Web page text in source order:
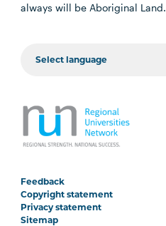
always will be Aboriginal Land.
Feedback
Copyright statement
Privacy statement
Sitemap